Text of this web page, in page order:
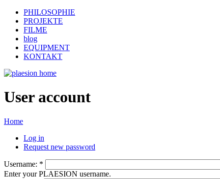
PHILOSOPHIE
PROJEKTE
FILME
blog
EQUIPMENT
KONTAKT
User account
Home
Log in
Request new password
Username: *
Enter your PLAESION username.